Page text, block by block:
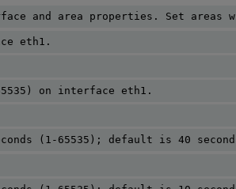
and area properties. Set areas
eth1.
on interface eth1.
(1-65535); default is 40